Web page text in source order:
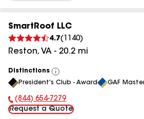
SmartRoof LLC
4.7( 1140)
Reston, VA - 20.2 mi
Distinctions
View
All
President's Club - Award GAF
Phone Number:
(844) 654-7279
Request a Quote